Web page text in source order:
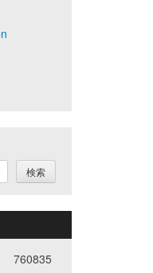
検索
760835